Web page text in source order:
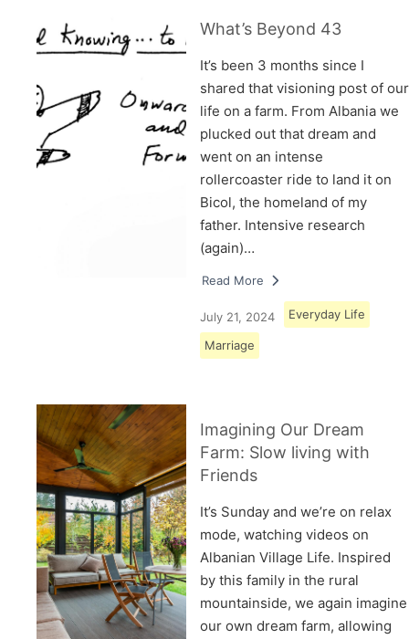
What’s Beyond 43
It’s been 3 months since I
shared that visioning post of our
life on a farm. From Albania we
plucked out that dream and
went on an intense
rollercoaster ride to land it on
Bicol, the homeland of my
father. Intensive research
(again)…
Read More
July 21, 2024 Everyday Life
Marriage
Imagining Our Dream
Farm: Slow living with
Friends
It’s Sunday and we’re on relax
mode, watching videos on
Albanian Village Life. Inspired
by this family in the rural
mountainside, we again imagine
our own dream farm, allowing